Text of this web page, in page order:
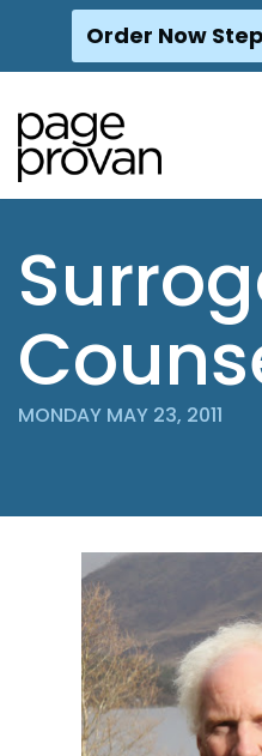
Skip
content
Order Now
MONDAY MAY 23, 2011